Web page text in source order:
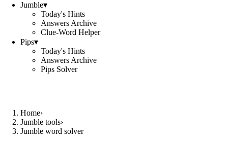
Jumble▾
Today's Hints
Answers Archive
Clue-Word Helper
Pips▾
Today's Hints
Answers Archive
Pips Solver
Home›
Jumble tools›
Jumble word solver